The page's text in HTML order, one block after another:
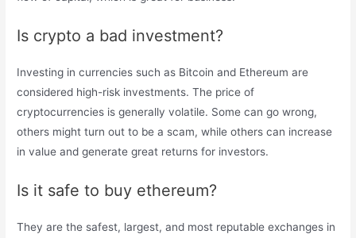
Is crypto a bad investment?
Investing in currencies such as Bitcoin and Ethereum are
considered high-risk investments. The price of
cryptocurrencies is generally volatile. Some can go wrong,
others might turn out to be a scam, while others can increase
in value and generate great returns for investors.
Is it safe to buy ethereum?
They are the safest, largest, and most reputable exchanges in